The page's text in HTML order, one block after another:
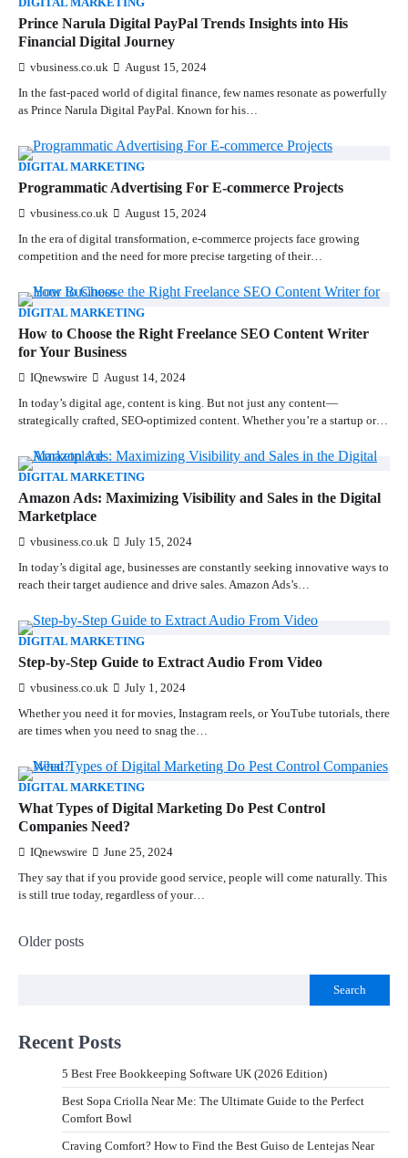
DIGITAL MARKETING
Prince Narula Digital PayPal Trends Insights into His
Financial Digital Journey
vbusiness.co.uk August 15, 2024
In the fast-paced world of digital finance, few names resonate as powerfully
as Prince Narula Digital PayPal. Known for his…
DIGITAL MARKETING
Programmatic Advertising For E-commerce Projects
vbusiness.co.uk August 15, 2024
In the era of digital transformation, e-commerce projects face growing
competition and the need for more precise targeting of their…
DIGITAL MARKETING
How to Choose the Right Freelance SEO Content Writer
for Your Business
IQnewswire August 14, 2024
In today’s digital age, content is king. But not just any content—
strategically crafted, SEO-optimized content. Whether you’re a startup or…
DIGITAL MARKETING
Amazon Ads: Maximizing Visibility and Sales in the Digital
Marketplace
vbusiness.co.uk July 15, 2024
In today’s digital age, businesses are constantly seeking innovative ways to
reach their target audience and drive sales. Amazon Ads’s…
DIGITAL MARKETING
Step-by-Step Guide to Extract Audio From Video
vbusiness.co.uk July 1, 2024
Whether you need it for movies, Instagram reels, or YouTube tutorials, there
are times when you need to snag the…
DIGITAL MARKETING
What Types of Digital Marketing Do Pest Control
Companies Need?
IQnewswire June 25, 2024
They say that if you provide good service, people will come naturally. This
is still true today, regardless of your…
Older posts
Search
Recent Posts
5 Best Free Bookkeeping Software UK (2026 Edition)
Best Sopa Criolla Near Me: The Ultimate Guide to the Perfect
Comfort Bowl
Craving Comfort? How to Find the Best Guiso de Lentejas Near